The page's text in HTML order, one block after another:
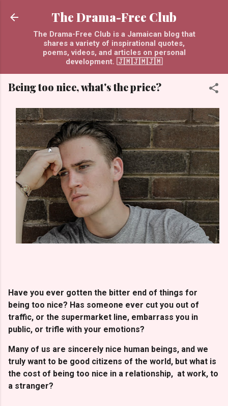
Skip to main content
The Drama-Free Club
The Drama-Free Club is a Jamaican blog that
shares a variety of inspirational quotes,
poems, videos, and articles on personal
development. 🇯🇲🇯🇲🇯🇲
Being too nice, what's the price?
Have you ever gotten the bitter end of things for
being too nice? Has someone ever cut you out of
traffic, or the supermarket line, embarrass you in
public, or trifle with your emotions?
Many of us are sincerely nice human beings, and we
truly want to be good citizens of the world, but what is
the cost of being too nice in a relationship, at work, to
a stranger?